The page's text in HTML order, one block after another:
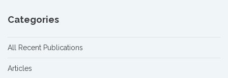
Categories
All Recent Publications
Articles